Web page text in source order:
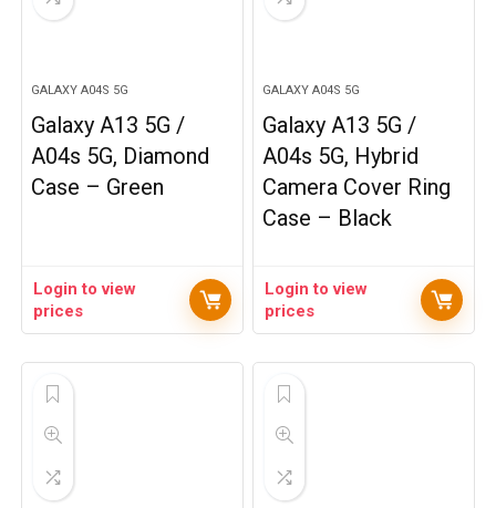
GALAXY A04S 5G
Galaxy A13 5G /
A04s 5G, Diamond
Case – Green
Login to view
prices
GALAXY A04S 5G
Galaxy A13 5G /
A04s 5G, Hybrid
Camera Cover Ring
Case – Black
Login to view
prices